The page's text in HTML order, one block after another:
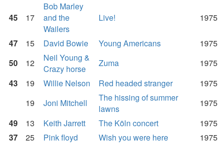
45 17
Bob Marley
and the
Wailers
Live! 1975
47 15 David Bowie Young Americans
1975
50
12
Neil Young &
Crazy horse
Zuma
1975
43
19 Willie Nelson Red headed stranger
1975
19
Joni Mitchell
The hissing of summer
lawns
1975
49
13 Keith Jarrett The Köln concert
1975
37
25 Pink floyd Wish you were here
1975